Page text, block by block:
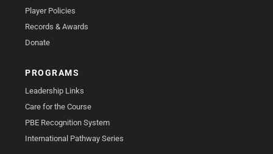
Player Policies
Records & Awards
Donate
PROGRAMS
Leadership Links
Care for the Course
PBE Recognition System
International Pathway Series